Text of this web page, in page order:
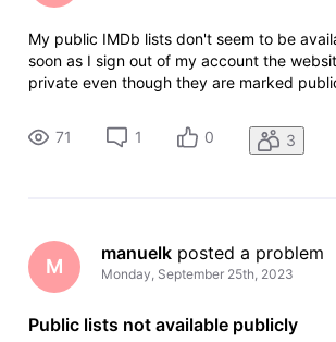
My public IMDb lists don't seem to be
soon as I sign out of my account the
private even though they are marked
an admin manually, would you be able to
The
71 1 0 3
M
manuelk posted a problem
Monday, September 25th, 2023
Public lists not available publicly